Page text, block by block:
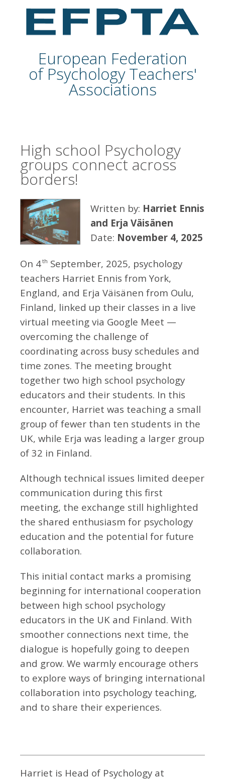
European Federation
of Psychology Teachers'
Associations
High school Psychology
groups connect across
borders!
Written by: Harriet Ennis
and Erja Väisänen
Date: November 4, 2025
On 4th September, 2025, psychology
teachers Harriet Ennis from York,
England, and Erja Väisänen from Oulu,
Finland, linked up their classes in a live
virtual meeting via Google Meet —
overcoming the challenge of
coordinating across busy schedules and
time zones. The meeting brought
together two high school psychology
educators and their students. In this
encounter, Harriet was teaching a small
group of fewer than ten students in the
UK, while Erja was leading a larger group
of 32 in Finland.
Although technical issues limited deeper
communication during this first
meeting, the exchange still highlighted
the shared enthusiasm for psychology
education and the potential for future
collaboration.
This initial contact marks a promising
beginning for international cooperation
between high school psychology
educators in the UK and Finland. With
smoother connections next time, the
dialogue is hopefully going to deepen
and grow. We warmly encourage others
to explore ways of bringing international
collaboration into psychology teaching,
and to share their experiences.
Harriet is Head of Psychology at